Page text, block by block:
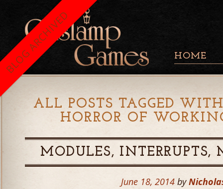
HOME
ALL POSTS TAGGED
HORROR OF
MODULES, INTERRUPTS,
June 18, 2014 by
BLOG ARCHIVED